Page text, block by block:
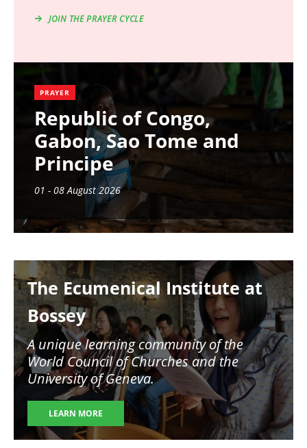
JOIN THE PRAYER CYCLE
PRAYER
Republic of Congo,
Gabon, Sao Tome and
Principe
01 - 08 August 2026
The Ecumenical Institute at
Bossey
A unique learning community of the
World Council of Churches and the
University of Geneva.
LEARN MORE